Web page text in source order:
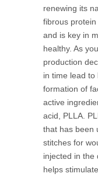
renewing its
fibrous
and is key in
healthy. As
production
in time lead to
formation of
active
acid, PLLA.
that has been
stitches for
injected in the
helps